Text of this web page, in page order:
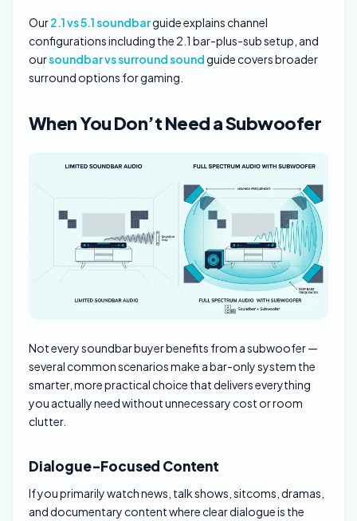
Our2.1 vs 5.1 soundbarguide explains channel
configurations including the 2.1 bar-plus-sub setup, and
oursoundbar vs surround soundguide covers broader
surround options for gaming.
When You Don’t Need a Subwoofer
Not every soundbar buyer benefits from a subwoofer —
several common scenarios make a bar-only system the
smarter, more practical choice that delivers everything
you actually need without unnecessary cost or room
clutter.
Dialogue-Focused Content
If you primarily watch news, talk shows, sitcoms, dramas,
and documentary content where clear dialogue is the